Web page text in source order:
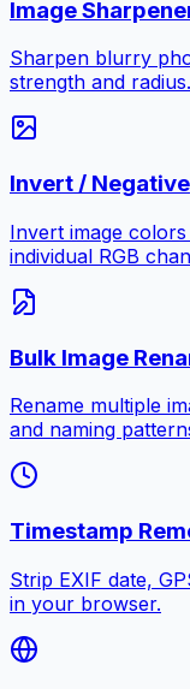
Image
Sharpen blurry
strength and radius.
Invert / Negative
Invert image
individual RGB
Bulk Image
Rename multiple
and naming
Timestamp
Strip EXIF date,
in your browser.